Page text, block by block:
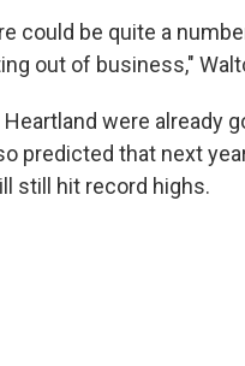
could be quite a
out of business,"
were already
predicted that next
still hit record highs.